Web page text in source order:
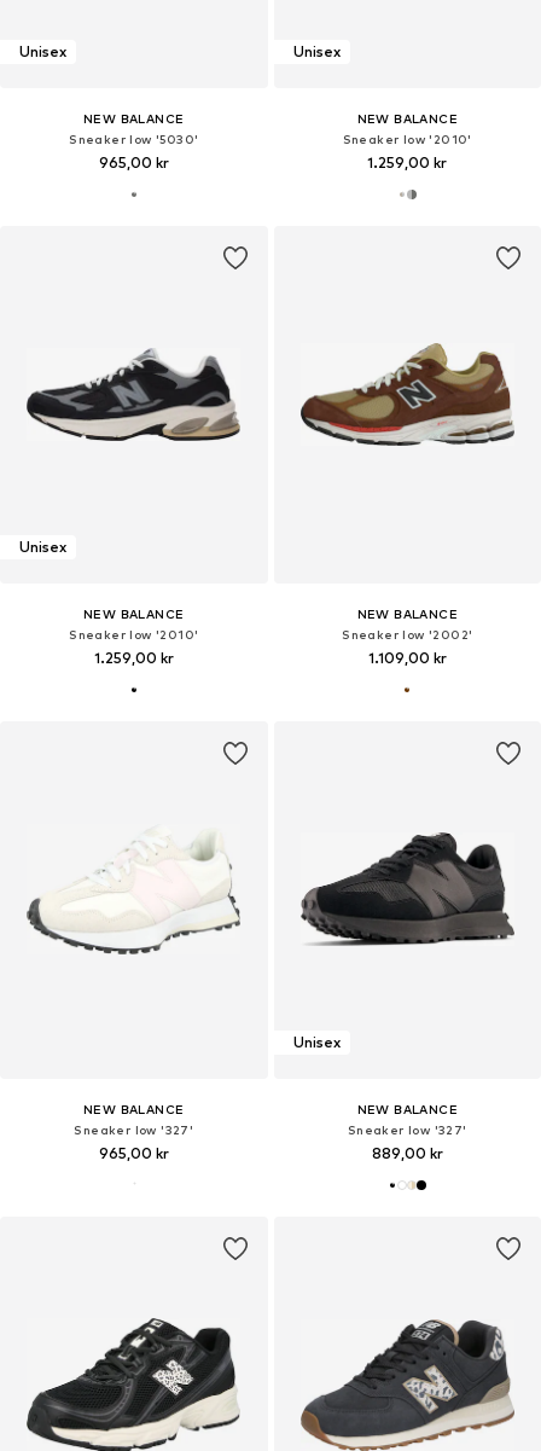
Unisex
NEW BALANCE
Sneaker low '5030'
965,00 kr
Unisex
NEW BALANCE
Sneaker low '2010'
1.259,00 kr
Unisex
NEW BALANCE
Sneaker low '2010'
1.259,00 kr
NEW BALANCE
Sneaker low '2002'
1.109,00 kr
NEW BALANCE
Sneaker low '327'
965,00 kr
Unisex
NEW BALANCE
Sneaker low '327'
889,00 kr